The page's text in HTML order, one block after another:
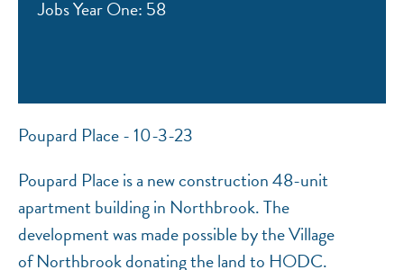
Jobs Year One: 58
Poupard Place - 10-3-23
Poupard Place is a new construction 48-unit
apartment building in Northbrook. The
development was made possible by the Village
of Northbrook donating the land to HODC.